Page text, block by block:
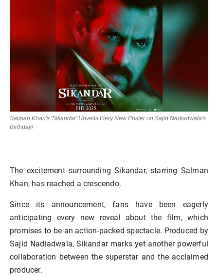
Salman Khan's 'Sikandar' Unveils Fiery New Poster on Sajid Nadiadwala's
Birthday!
The excitement surrounding Sikandar, starring Salman
Khan, has reached a crescendo.
Since its announcement, fans have been eagerly
anticipating every new reveal about the film, which
promises to be an action-packed spectacle. Produced by
Sajid Nadiadwala, Sikandar marks yet another powerful
collaboration between the superstar and the acclaimed
producer.